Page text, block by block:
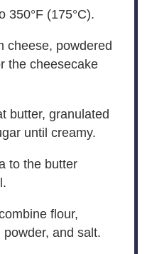
350°F (175°C).
cheese, powdered
the cheesecake
butter, granulated
until creamy.
to the butter
flour,
and salt.